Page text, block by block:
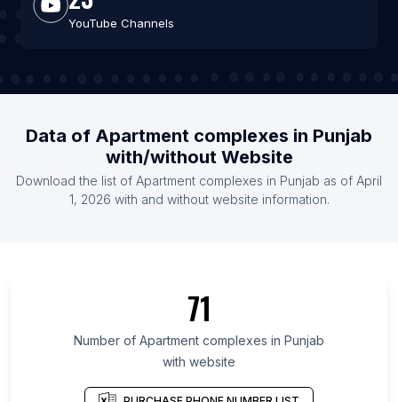
YouTube Channels
Data of Apartment complexes in Punjab
with/without Website
Download the list of Apartment complexes in Punjab as of April
1, 2026 with and without website information.
71
Number of Apartment complexes in Punjab
with website